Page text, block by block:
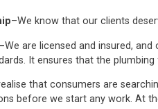
–We know that our clients
We are licensed and insured,
It ensures that the
that consumers are
before we start any work. At